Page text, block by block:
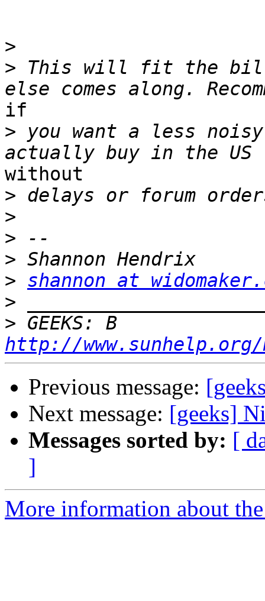
>
> This will fit the bill
if
> you want a less
without
>
>
>
>
> shannon at
>
>
http://
Previous message:
Next message: [geeks]
Messages sorted by: [
]
More information about